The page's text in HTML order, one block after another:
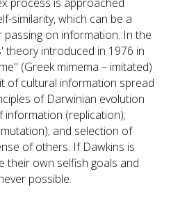
similarity, which can be a
on information. In the
theory introduced in 1976 in
(Greek mimema – imitated)
of cultural information spread
of Darwinian evolution
information (replication);
and selection of
of others. If Dawkins is
their own selfish goals and
possible.